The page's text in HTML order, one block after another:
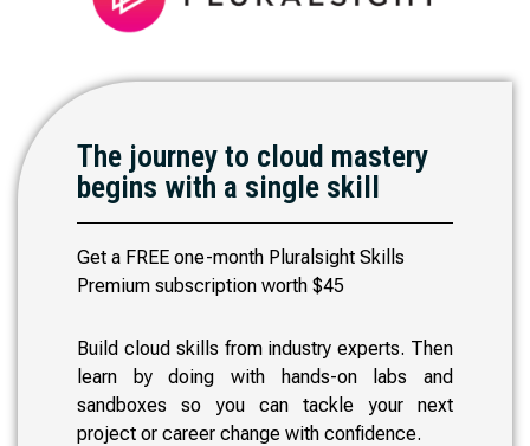
The journey to cloud mastery
begins with a single skill
Get a FREE one-month Pluralsight Skills
Premium subscription worth $45
Build cloud skills from industry experts. Then
learn by doing with hands-on labs and
sandboxes so you can tackle your next
project or career change with confidence.